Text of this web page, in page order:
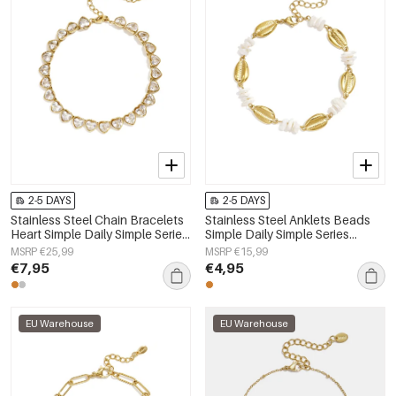
2-5 DAYS
Stainless Steel Chain Bracelets
Heart Simple Daily Simple Series
Women's jewelry
MSRP €25,99
€7,95
2-5 DAYS
Stainless Steel Anklets Beads
Simple Daily Simple Series
Women's jewelry
MSRP €15,99
€4,95
EU Warehouse EU Warehouse